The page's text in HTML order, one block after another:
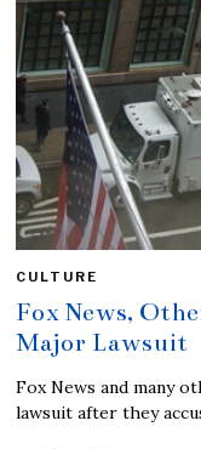
CULTURE
Fox News,
Major Lawsuit
Fox News and many
lawsuit after they